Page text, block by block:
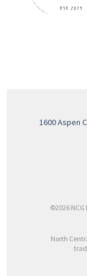
1600 Aspen
©2026
North